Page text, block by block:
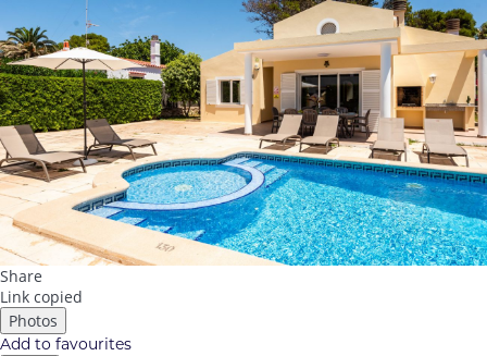
Share
Link copied
Photos
Add to favourites